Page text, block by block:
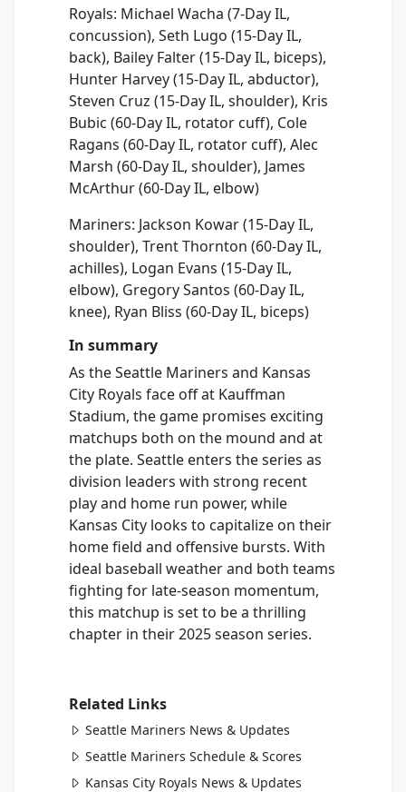
Royals: Michael Wacha (7-Day IL,
concussion), Seth Lugo (15-Day IL,
back), Bailey Falter (15-Day IL, biceps),
Hunter Harvey (15-Day IL, abductor),
Steven Cruz (15-Day IL, shoulder), Kris
Bubic (60-Day IL, rotator cuff), Cole
Ragans (60-Day IL, rotator cuff), Alec
Marsh (60-Day IL, shoulder), James
McArthur (60-Day IL, elbow)
Mariners: Jackson Kowar (15-Day IL,
shoulder), Trent Thornton (60-Day IL,
achilles), Logan Evans (15-Day IL,
elbow), Gregory Santos (60-Day IL,
knee), Ryan Bliss (60-Day IL, biceps)
In summary
As the Seattle Mariners and Kansas
City Royals face off at Kauffman
Stadium, the game promises exciting
matchups both on the mound and at
the plate. Seattle enters the series as
division leaders with strong recent
play and home run power, while
Kansas City looks to capitalize on their
home field and offensive bursts. With
ideal baseball weather and both teams
fighting for late-season momentum,
this matchup is set to be a thrilling
chapter in their 2025 season series.
Related Links
Seattle Mariners News & Updates
Seattle Mariners Schedule & Scores
Kansas City Royals News & Updates